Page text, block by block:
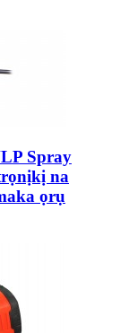
Spray
na
ọrụ